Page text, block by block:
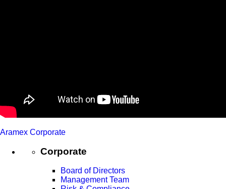
Aramex Corporate
Corporate
Board of Directors
Management Team